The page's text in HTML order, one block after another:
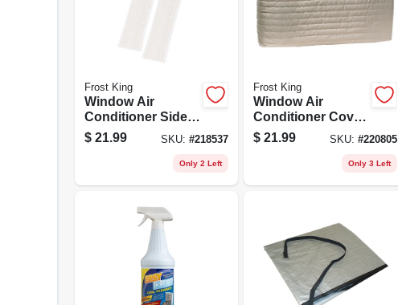
Frost King
Window Air
Conditioner Side
Panel Kit, 2-piece
$ 21.99 SKU: #218537
Only 2 Left
Frost King
Window Air
Conditioner Cover,
25 X 17 X 4 In.
$ 21.99 SKU: #220805
Only 3 Left